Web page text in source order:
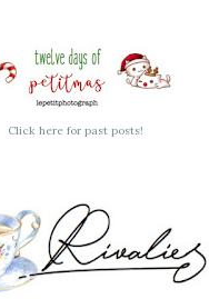
Click here for past posts!